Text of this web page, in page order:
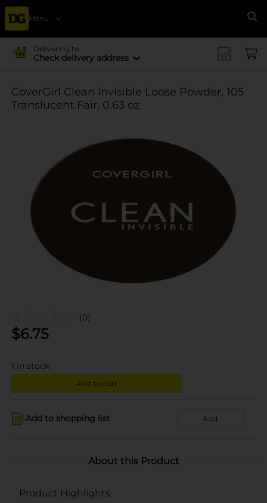
Menu
Delivering to
Check delivery address
CoverGirl Clean Invisible Loose Powder, 105
Translucent Fair, 0.63 oz
(0)
$6.75
1 in stock
Add to cart
Add to shopping list Add
About this Product
Product Highlights